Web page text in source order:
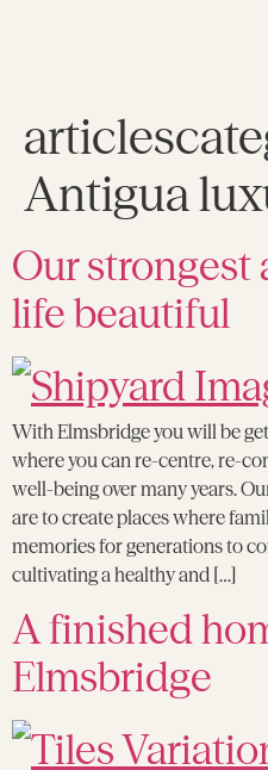
Antigua
Our strongest
life beautiful
With Elmsbridge you will be
where you can re-centre, re-
well-being over many years.
are to create places where
memories for generations to
cultivating a healthy and […]
A finished
Elmsbridge